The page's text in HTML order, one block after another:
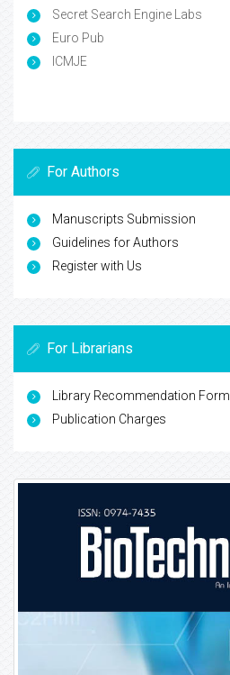
Secret Search Engine Labs
Euro Pub
ICMJE
For Authors
Manuscripts Submission
Guidelines for Authors
Register with Us
For Librarians
Library Recommendation Form
Publication Charges